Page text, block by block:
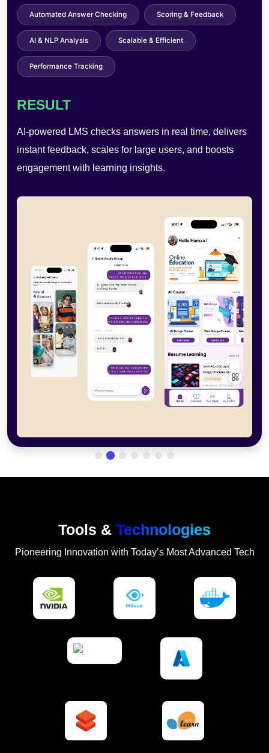
AI Filters & Effects Instant Digital Sharing
Touchless Operation Cloud Storage
User Analytics
RESULT
AI-powered photobooths enable AR effects, quick
sharing, and self-service use—improving engagement,
reducing costs, and boosting efficiency.
Tools & Technologies
Pioneering Innovation with Today’s Most Advanced Tech